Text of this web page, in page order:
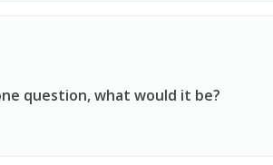
question, what would it be?